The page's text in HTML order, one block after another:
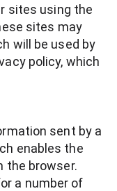
sites using the
sites may
will be used by
policy, which
sent by a
enables the
the browser.
a number of